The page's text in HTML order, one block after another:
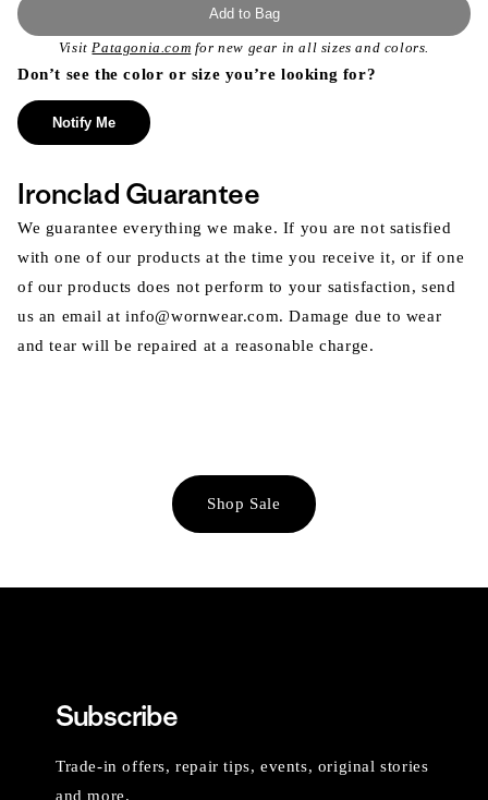
Add to Bag
VisitPatagonia.com for new gear in all sizes and colors.
Don’t see the color or size you’re looking for?
Notify Me
Ironclad Guarantee
We guarantee everything we make. If you are not satisfied
with one of our products at the time you receive it, or if one
of our products does not perform to your satisfaction, send
us an email at info@wornwear.com. Damage due to wear
and tear will be repaired at a reasonable charge.
Shop Sale
Subscribe
Trade-in offers, repair tips, events, original stories
and more.